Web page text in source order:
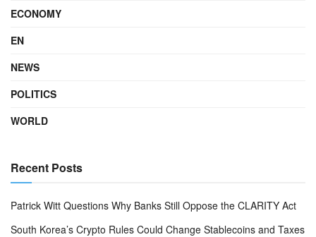
ECONOMY
EN
NEWS
POLITICS
WORLD
Recent Posts
Patrick Witt Questions Why Banks Still Oppose the CLARITY Act
South Korea’s Crypto Rules Could Change Stablecoins and Taxes